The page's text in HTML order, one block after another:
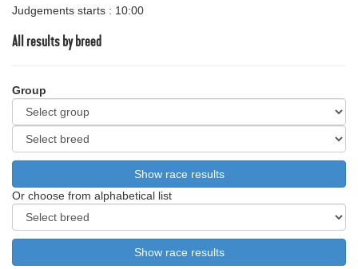
Judgements starts : 10:00
All results by breed
Group
Or choose from alphabetical list